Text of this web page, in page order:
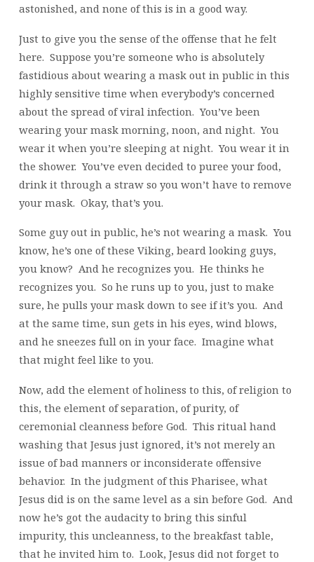
astonished, and none of this is in a good way.
Just to give you the sense of the offense that he felt
here. Suppose you’re someone who is absolutely
fastidious about wearing a mask out in public in this
highly sensitive time when everybody’s concerned
about the spread of viral infection. You’ve been
wearing your mask morning, noon, and night. You
wear it when you’re sleeping at night. You wear it in
the shower. You’ve even decided to puree your food,
drink it through a straw so you won’t have to remove
your mask. Okay, that’s you.
Some guy out in public, he’s not wearing a mask. You
know, he’s one of these Viking, beard looking guys,
you know? And he recognizes you. He thinks he
recognizes you. So he runs up to you, just to make
sure, he pulls your mask down to see if it’s you. And
at the same time, sun gets in his eyes, wind blows,
and he sneezes full on in your face. Imagine what
that might feel like to you.
Now, add the element of holiness to this, of religion to
this, the element of separation, of purity, of
ceremonial cleanness before God. This ritual hand
washing that Jesus just ignored, it’s not merely an
issue of bad manners or inconsiderate offensive
behavior. In the judgment of this Pharisee, what
Jesus did is on the same level as a sin before God. And
now he’s got the audacity to bring this sinful
impurity, this uncleanness, to the breakfast table,
that he invited him to. Look, Jesus did not forget to